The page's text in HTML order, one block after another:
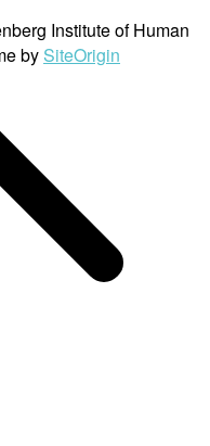
Institute of Human
by SiteOrigin